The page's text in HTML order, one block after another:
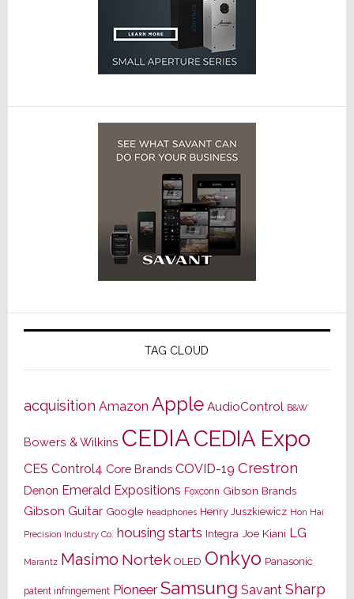
TAG CLOUD
acquisition Amazon Apple AudioControl B&W
Bowers & Wilkins CEDIACEDIA Expo
CES Control4 Core Brands COVID-19 Crestron
Denon Emerald Expositions Foxconn Gibson Brands
Gibson Guitar Google headphones Henry Juszkiewicz Hon Hai
Precision Industry Co. housing starts Integra Joe Kiani LG
Marantz Masimo Nortek OLED Onkyo Panasonic
patent infringement Pioneer Samsung Savant Sharp